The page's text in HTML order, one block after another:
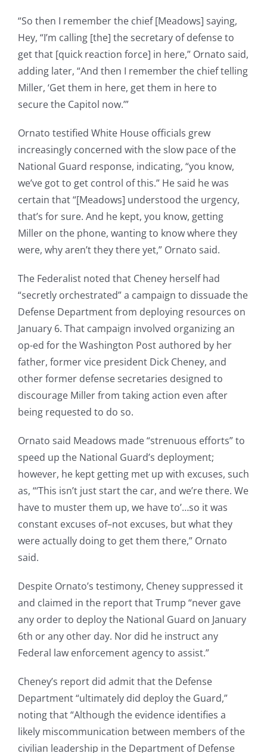
“So then I remember the chief [Meadows] saying,
Hey, “I’m calling [the] the secretary of defense to
get that [quick reaction force] in here,” Ornato said,
adding later, “And then I remember the chief telling
Miller, ‘Get them in here, get them in here to
secure the Capitol now.’”
Ornato testified White House officials grew
increasingly concerned with the slow pace of the
National Guard response, indicating, “you know,
we’ve got to get control of this.” He said he was
certain that “[Meadows] understood the urgency,
that’s for sure. And he kept, you know, getting
Miller on the phone, wanting to know where they
were, why aren’t they there yet,” Ornato said.
The Federalist noted that Cheney herself had
“secretly orchestrated” a campaign to dissuade the
Defense Department from deploying resources on
January 6. That campaign involved organizing an
op-ed for the Washington Post authored by her
father, former vice president Dick Cheney, and
other former defense secretaries designed to
discourage Miller from taking action even after
being requested to do so.
Ornato said Meadows made “strenuous efforts” to
speed up the National Guard’s deployment;
however, he kept getting met up with excuses, such
as, “‘This isn’t just start the car, and we’re there. We
have to muster them up, we have to’…so it was
constant excuses of–not excuses, but what they
were actually doing to get them there,” Ornato
said.
Despite Ornato’s testimony, Cheney suppressed it
and claimed in the report that Trump “never gave
any order to deploy the National Guard on January
6th or any other day. Nor did he instruct any
Federal law enforcement agency to assist.”
Cheney’s report did admit that the Defense
Department “ultimately did deploy the Guard,”
noting that “Although the evidence identifies a
likely miscommunication between members of the
civilian leadership in the Department of Defense